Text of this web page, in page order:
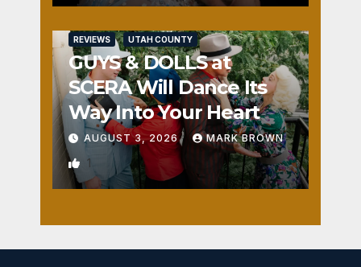
REVIEWS UTAH COUNTY
GUYS & DOLLS at
SCERA Will Dance Its
Way Into Your Heart
AUGUST 3, 2026 MARK BROWN
1